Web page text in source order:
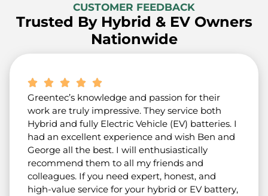
CUSTOMER FEEDBACK
Trusted By Hybrid & EV Owners
Nationwide
Greentec’s knowledge and passion for their
work are truly impressive. They service both
Hybrid and fully Electric Vehicle (EV) batteries. I
had an excellent experience and wish Ben and
George all the best. I will enthusiastically
recommend them to all my friends and
colleagues. If you need expert, honest, and
high-value service for your hybrid or EV battery,